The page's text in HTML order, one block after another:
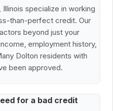
specialize in working
than-perfect credit. Our
beyond just your
employment history,
Dolton residents with
been approved.
for a bad credit